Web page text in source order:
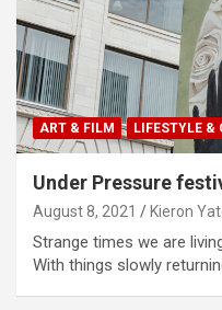
ART & FILM LIFESTYLE &
Under Pressure
August 8, 2021 Kieron
Strange times we are
With things slowly